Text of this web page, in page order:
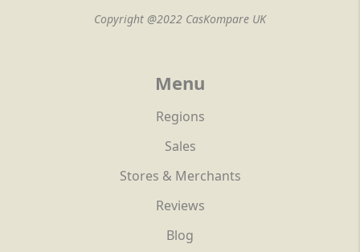
Copyright @2022 CasKompare UK
Menu
Regions
Sales
Stores & Merchants
Reviews
Blog